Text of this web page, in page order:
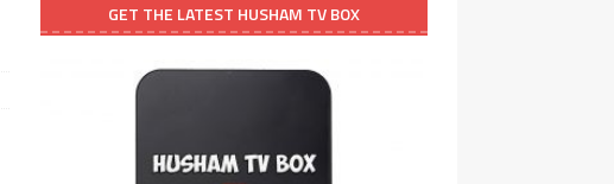
GET THE LATEST HUSHAM TV BOX